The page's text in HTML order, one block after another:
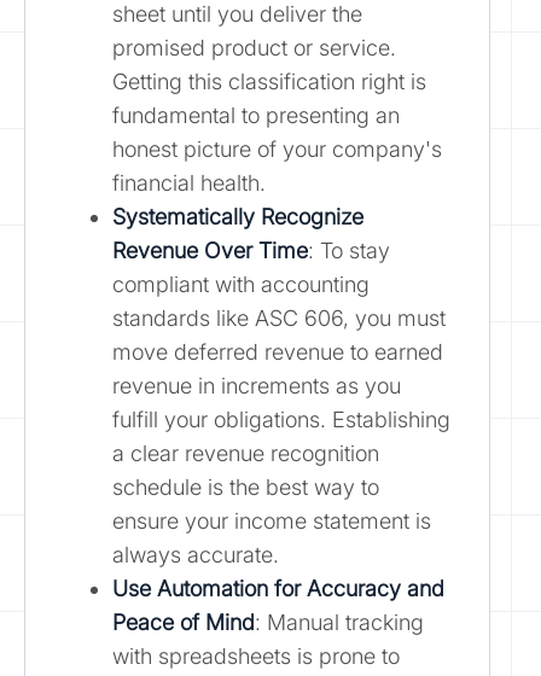
sheet until you deliver the
promised product or service.
Getting this classification right is
fundamental to presenting an
honest picture of your company's
financial health.
Systematically Recognize
Revenue Over Time: To stay
compliant with accounting
standards like ASC 606, you must
move deferred revenue to earned
revenue in increments as you
fulfill your obligations. Establishing
a clear revenue recognition
schedule is the best way to
ensure your income statement is
always accurate.
Use Automation for Accuracy and
Peace of Mind: Manual tracking
with spreadsheets is prone to